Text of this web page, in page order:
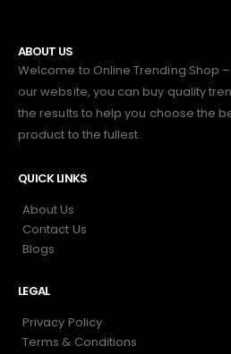
ABOUT US
Welcome to Online Trending Shop –
our website, you can buy quality
the results to help you choose the
product to the fullest.
QUICK LINKS
About Us
Contact Us
Blogs
LEGAL
Privacy Policy
Terms & Conditions